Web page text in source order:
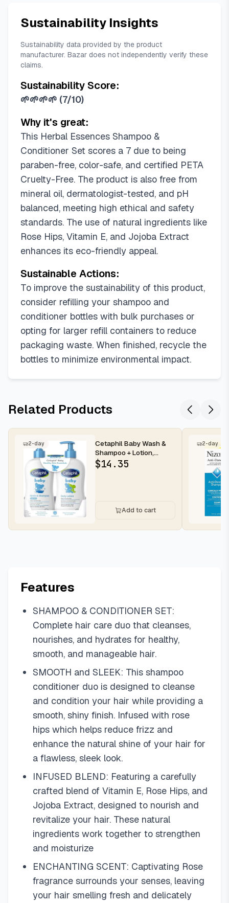
Sustainability Insights
Sustainability data provided by the product
manufacturer. Bazar does not independently verify these
claims.
Sustainability Score:
🌱🌱🌱🌱 (7/10)
Why it's great:
This Herbal Essences Shampoo &
Conditioner Set scores a 7 due to being
paraben-free, color-safe, and certified PETA
Cruelty-Free. The product is also free from
mineral oil, dermatologist-tested, and pH
balanced, meeting high ethical and safety
standards. The use of natural ingredients like
Rose Hips, Vitamin E, and Jojoba Extract
enhances its eco-friendly appeal.
Sustainable Actions:
To improve the sustainability of this product,
consider refilling your shampoo and
conditioner bottles with bulk purchases or
opting for larger refill containers to reduce
packaging waste. When finished, recycle the
bottles to minimize environmental impact.
Related Products
2-day
Cetaphil Baby Wash &
Shampoo + Lotion,
Sensitive Skin, 13.5oz,
2ct | H...
$14.35
Add to cart
2-day
Features
SHAMPOO & CONDITIONER SET:
Complete hair care duo that cleanses,
nourishes, and hydrates for healthy,
smooth, and manageable hair.
SMOOTH and SLEEK: This shampoo
conditioner duo is designed to cleanse
and condition your hair while providing a
smooth, shiny finish. Infused with rose
hips which helps reduce frizz and
enhance the natural shine of your hair for
a flawless, sleek look.
INFUSED BLEND: Featuring a carefully
crafted blend of Vitamin E, Rose Hips, and
Jojoba Extract, designed to nourish and
revitalize your hair. These natural
ingredients work together to strengthen
and moisturize
ENCHANTING SCENT: Captivating Rose
fragrance surrounds your senses, leaving
your hair smelling fresh and delicately